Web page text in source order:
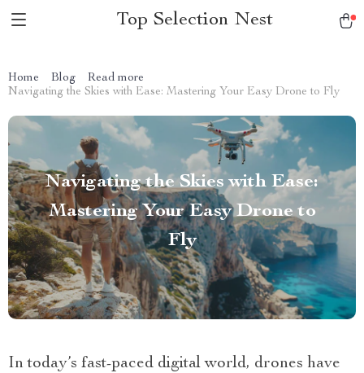
Top Selection Nest
Home Blog
Read more
Navigating the Skies with Ease: Mastering Your Easy Drone to Fly
Navigating the Skies with Ease:
Mastering Your Easy Drone to
Fly
In today’s fast-paced digital world, drones have